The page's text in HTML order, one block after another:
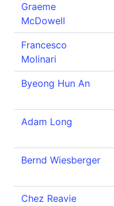
Graeme
McDowell
Francesco
Molinari
Byeong Hun An
Adam Long
Bernd Wiesberger
Chez Reavie